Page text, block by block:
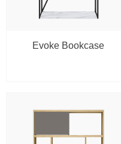
Evoke Bookcase